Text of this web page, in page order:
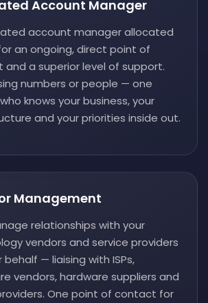
Account Manager
account manager allocated
an ongoing, direct point of
a superior level of support.
numbers or people — one
knows your business, your
and your priorities inside out.
Management
relationships with your
vendors and service providers
behalf — liaising with ISPs,
vendors, hardware suppliers and
One point of contact for